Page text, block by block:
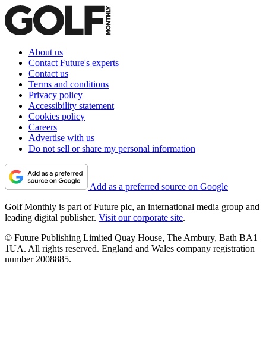
About us
Contact Future's experts
Contact us
Terms and conditions
Privacy policy
Accessibility statement
Cookies policy
Careers
Advertise with us
Do not sell or share my personal information
Add as a preferred source on Google
Golf Monthly is part of Future plc, an international media group and
leading digital publisher. Visit our corporate site.
© Future Publishing Limited Quay House, The Ambury, Bath BA1
1UA. All rights reserved. England and Wales company registration
number 2008885.